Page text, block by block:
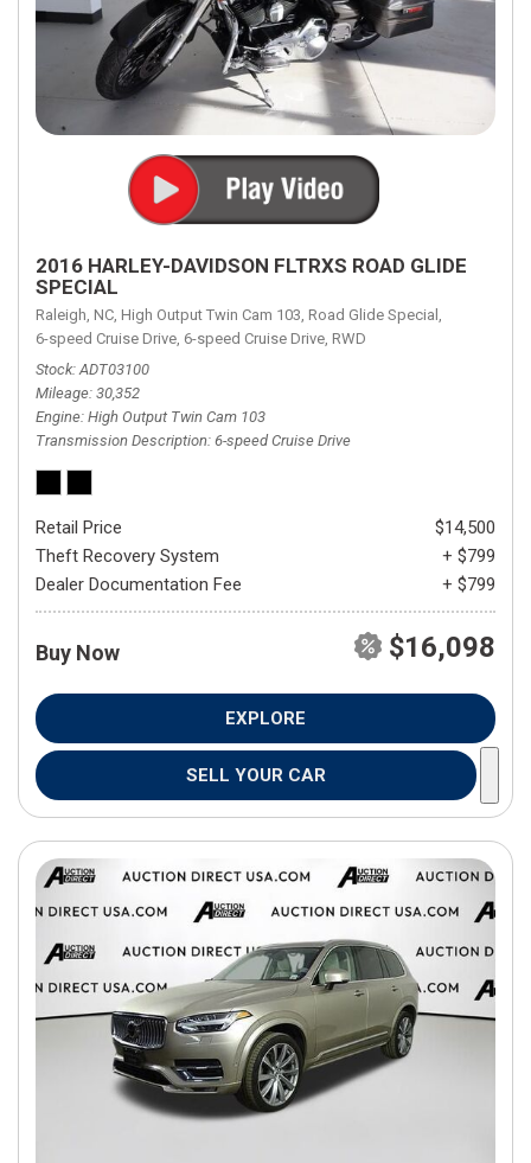
2016 HARLEY-DAVIDSON FLTRXS ROAD GLIDE
SPECIAL
Raleigh, NC, High Output Twin Cam 103, Road Glide Special,
6-speed Cruise Drive, 6-speed Cruise Drive, RWD
Stock ADT03100
Mileage 30,352
Engine High Output Twin Cam 103
Transmission Description 6-speed Cruise Drive
Retail Price
$14,500
Theft Recovery System
+ $799
Dealer Documentation Fee
+ $799
Buy Now $16,098
EXPLORE
SELL YOUR CAR